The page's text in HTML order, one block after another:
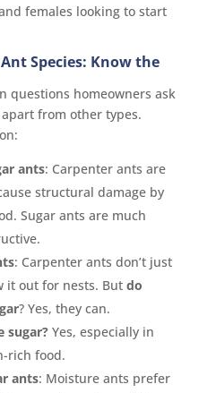
females looking to start
Species: Know the
questions homeowners ask
from other types.
ants: Carpenter ants are
structural damage by
Sugar ants are much
: Carpenter ants don’t just
it out for nests. But do
? Yes, they can.
sugar?Yes, especially in
rich food.
ants: Moisture ants prefer